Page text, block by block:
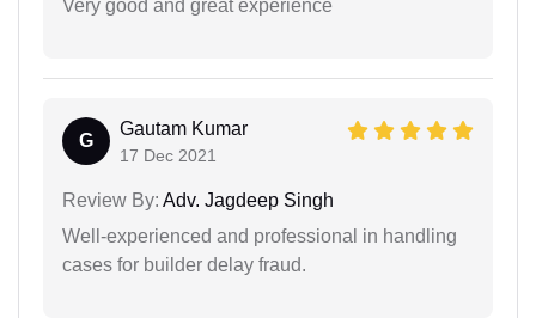
Very good and great experience
G
Gautam Kumar
17 Dec 2021
Review By: Adv. Jagdeep Singh
Well-experienced and professional in handling
cases for builder delay fraud.